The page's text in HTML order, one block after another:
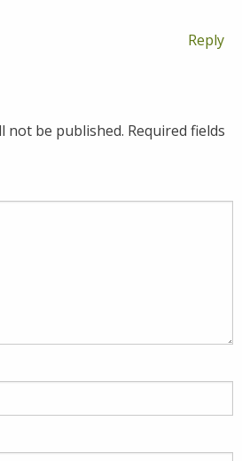
Reply
not be published. Required fields